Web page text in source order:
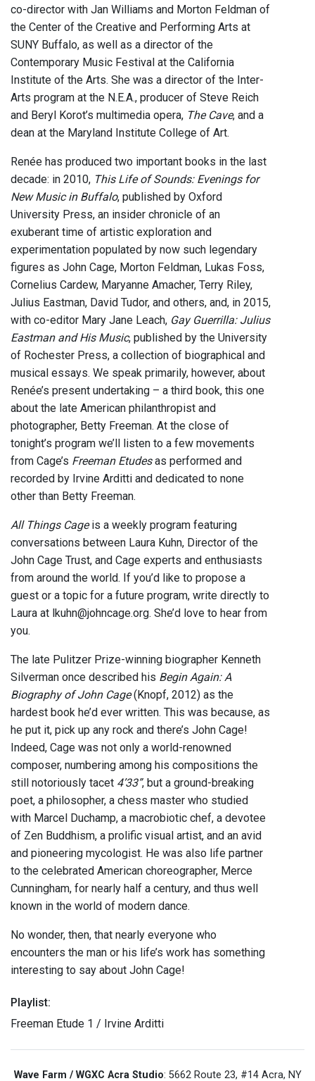
co-director with Jan Williams and Morton Feldman of
the Center of the Creative and Performing Arts at
SUNY Buffalo, as well as a director of the
Contemporary Music Festival at the California
Institute of the Arts. She was a director of the Inter-
Arts program at the N.E.A., producer of Steve Reich
and Beryl Korot’s multimedia opera, The Cave, and a
dean at the Maryland Institute College of Art.
Renée has produced two important books in the last
decade: in 2010, This Life of Sounds: Evenings for
New Music in Buffalo, published by Oxford
University Press, an insider chronicle of an
exuberant time of artistic exploration and
experimentation populated by now such legendary
figures as John Cage, Morton Feldman, Lukas Foss,
Cornelius Cardew, Maryanne Amacher, Terry Riley,
Julius Eastman, David Tudor, and others, and, in 2015,
with co-editor Mary Jane Leach, Gay Guerrilla: Julius
Eastman and His Music, published by the University
of Rochester Press, a collection of biographical and
musical essays. We speak primarily, however, about
Renée’s present undertaking – a third book, this one
about the late American philanthropist and
photographer, Betty Freeman. At the close of
tonight’s program we’ll listen to a few movements
from Cage’s Freeman Etudesas performed and
recorded by Irvine Arditti and dedicated to none
other than Betty Freeman.
All Things Cageis a weekly program featuring
conversations between Laura Kuhn, Director of the
John Cage Trust, and Cage experts and enthusiasts
from around the world. If you’d like to propose a
guest or a topic for a future program, write directly to
Laura at lkuhn@johncage.org. She’d love to hear from
you.
The late Pulitzer Prize-winning biographer Kenneth
Silverman once described his Begin Again: A
Biography of John Cage(Knopf, 2012) as the
hardest book he’d ever written. This was because, as
he put it, pick up any rock and there’s John Cage!
Indeed, Cage was not only a world-renowned
composer, numbering among his compositions the
still notoriously tacet 4’33”, but a ground-breaking
poet, a philosopher, a chess master who studied
with Marcel Duchamp, a macrobiotic chef, a devotee
of Zen Buddhism, a prolific visual artist, and an avid
and pioneering mycologist. He was also life partner
to the celebrated American choreographer, Merce
Cunningham, for nearly half a century, and thus well
known in the world of modern dance.
No wonder, then, that nearly everyone who
encounters the man or his life’s work has something
interesting to say about John Cage!
Playlist:
Freeman Etude 1 / Irvine Arditti
Wave Farm / WGXC Acra Studio: 5662 Route 23, #14 Acra, NY